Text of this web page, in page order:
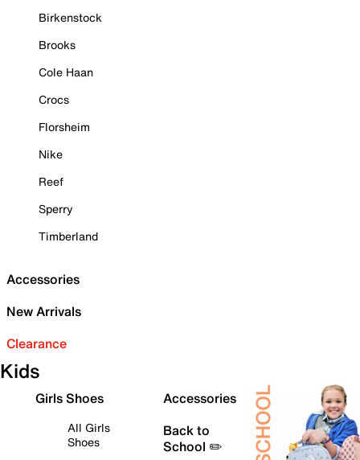
Birkenstock
Brooks
Cole Haan
Crocs
Florsheim
Nike
Reef
Sperry
Timberland
Accessories
New Arrivals
Clearance
Kids
Girls Shoes
All Girls
Shoes
Accessories
Back to
School ✏️